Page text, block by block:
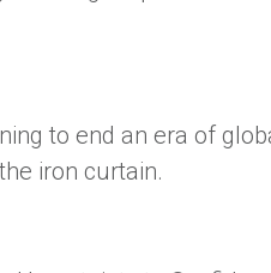
to end an era of
iron curtain.